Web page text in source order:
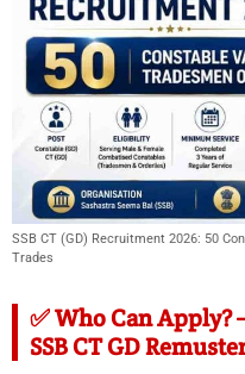
SSB CT (GD) Recruitment 2026: 50
Trades
✅ Who Can
SSB CT GD